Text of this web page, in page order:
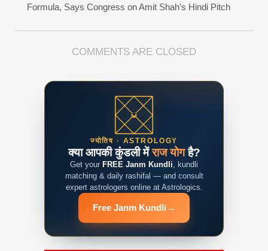
Formula, Says Congress on Amit Shah’s Hindi Pitch
COMMENTS ARE CLOSED
ज्योतिष · ASTROLOGY
क्या आपकी कुंडली मेंराज योगहै?
Get your FREE Janm Kundli, kundli
matching & daily rashifal — and consult
expert astrologers online at Astrologics.
Free Janm Kundli →